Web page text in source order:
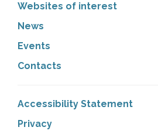
Websites of interest
News
Events
Contacts
Accessibility Statement
Privacy